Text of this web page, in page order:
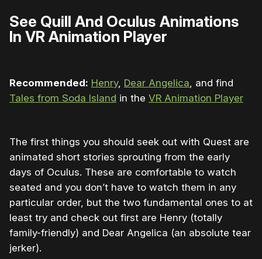
See Quill And Oculus Animations
In VR Animation Player
Recommended: Henry, Dear Angelica, and find
Tales from Soda Island in the VR Animation Player
The first things you should seek out with Quest are
animated short stories sprouting from the early
days of Oculus. These are comfortable to watch
seated and you don’t have to watch them in any
particular order, but the two fundamental ones to at
least try and check out first are Henry (totally
family-friendly) and Dear Angelica (an absolute tear
jerker).